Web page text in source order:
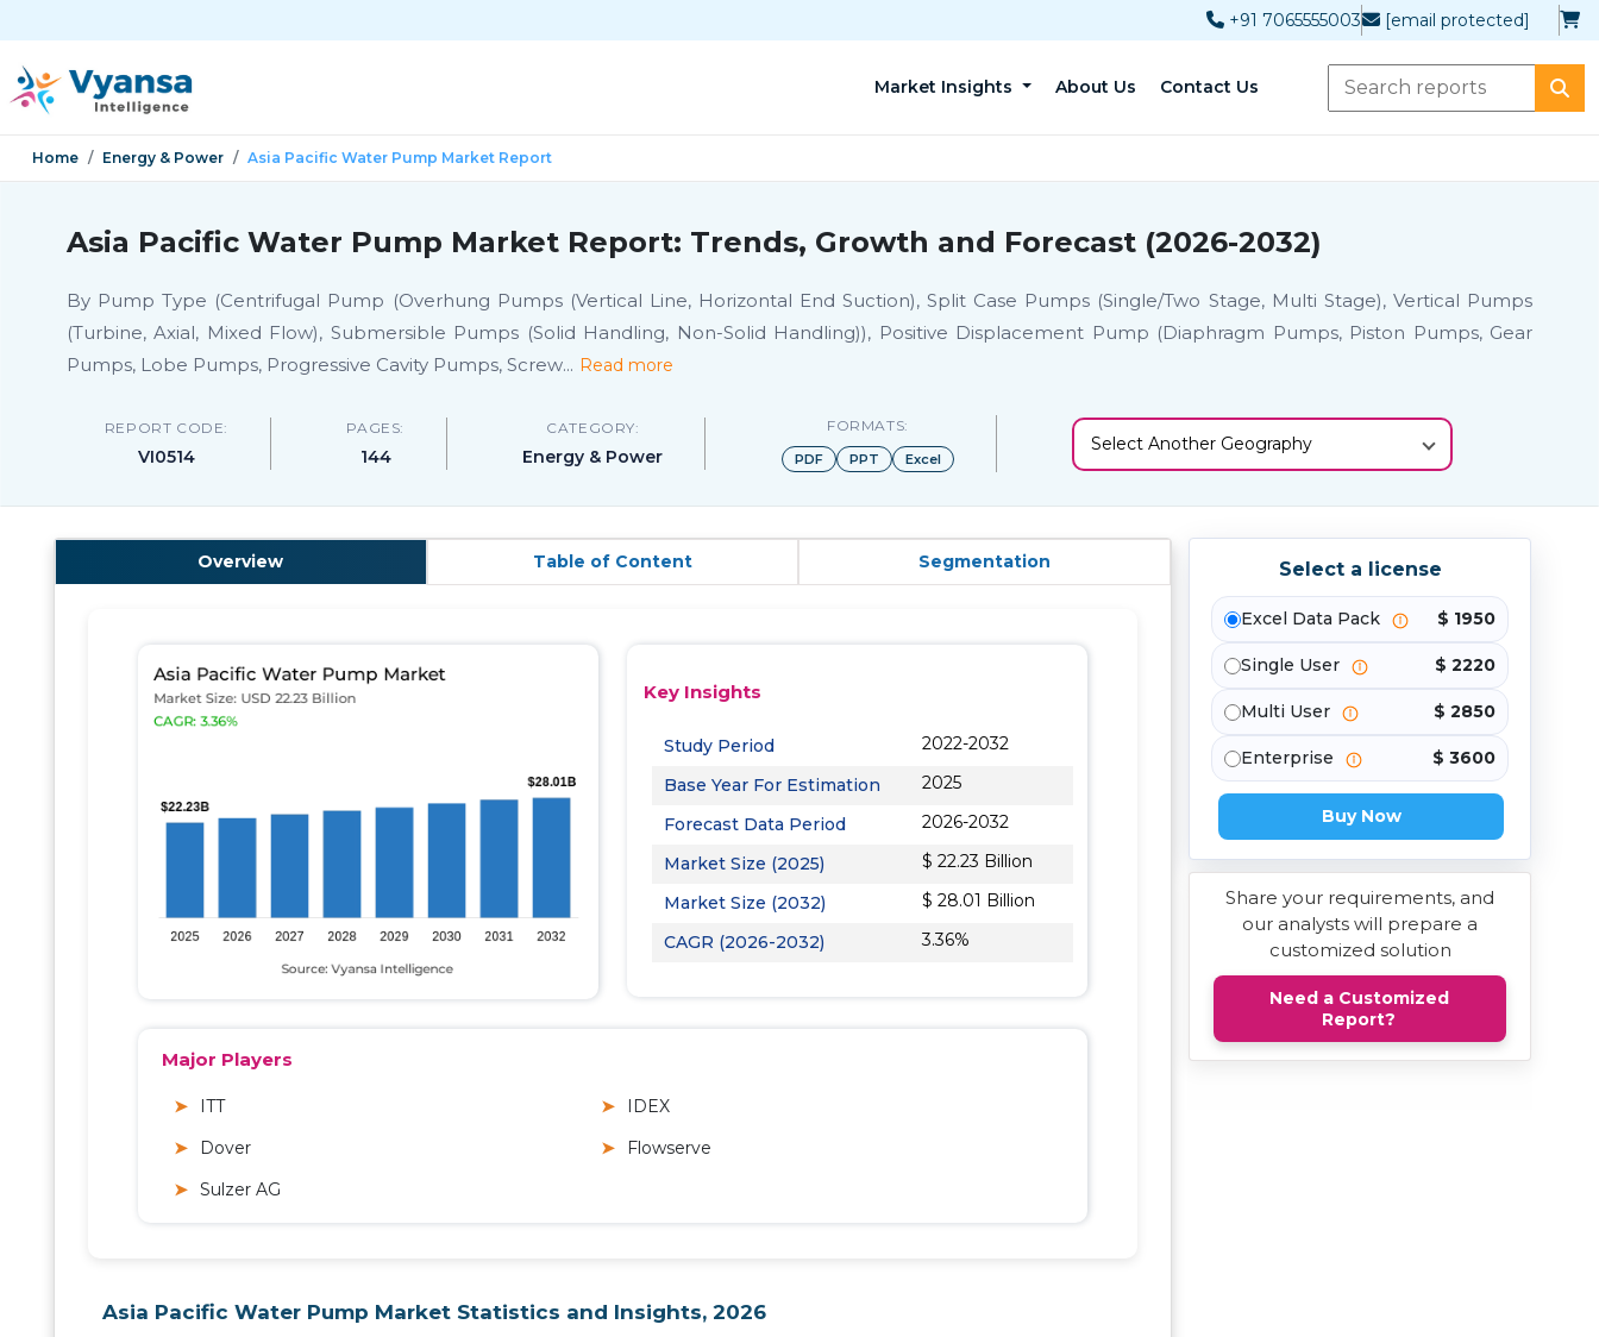
+91 7065555003 [email protected]
Market Insights About Us Contact Us
Home Energy & Power Asia Pacific Water Pump Market Report
Asia Pacific Water Pump Market Report: Trends, Growth and Forecast (2026-2032)
By Pump Type (Centrifugal Pump (Overhung Pumps (Vertical Line, Horizontal End Suction), Split Case Pumps (Single/Two Stage, Multi Stage), Vertical Pumps
(Turbine, Axial, Mixed Flow), Submersible Pumps (Solid Handling, Non-Solid Handling)), Positive Displacement Pump (Diaphragm Pumps, Piston Pumps, Gear
Pumps, Lobe Pumps, Progressive Cavity Pumps, Screw... Read more
REPORT CODE:
VI0514
PAGES:
144
CATEGORY:
Energy & Power
FORMATS:
PDF PPT Excel
Select Another Geography
Overview Table of Content Segmentation
Key Insights
Study Period
2022-2032
Base Year For Estimation
2025
Forecast Data Period
2026-2032
Market Size (2025)
$ 22.23 Billion
Market Size (2032)
$ 28.01 Billion
CAGR (2026-2032)
3.36%
Major Players
ITT
IDEX
Dover
Flowserve
Sulzer AG
Asia Pacific Water Pump Market Statistics and Insights, 2026
Select a license
Excel Data Pack $ 1950
Single User $ 2220
Multi User $ 2850
Enterprise $ 3600
Buy Now
Share your requirements, and
our analysts will prepare a
customized solution
Need a Customized
Report?